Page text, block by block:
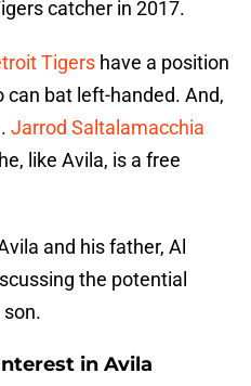
catcher in 2017.
Tigers have a position
bat left-handed. And,
Jarrod Saltalamacchia
like Avila, is a free
and his father, Al
the potential
in Avila